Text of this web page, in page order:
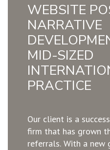
position their unique
decision makers in
specific market. ​
WEBSITE
NARRATIVE
MID-SIZED
PRACTICE
Our client is a
firm that has grown
referrals. ​With a new